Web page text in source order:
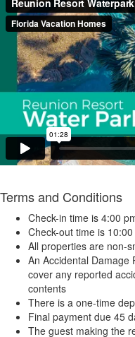
Terms and Conditions
Check-in time is 4:00
Check-out time is
All properties are non-
An Accidental Damage
cover any reported
contents
There is a one-time
Final payment due 45
The guest making the